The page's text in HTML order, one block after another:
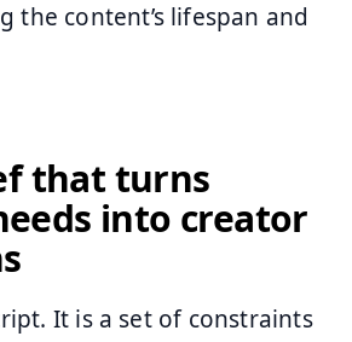
the content’s lifespan and
that turns
into creator
It is a set of constraints